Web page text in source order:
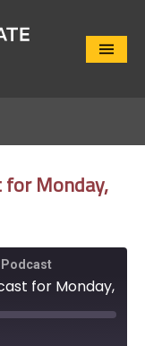
Close
for Monday,
Podcast